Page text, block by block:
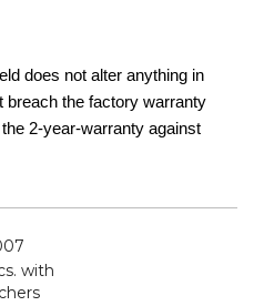
does not alter anything in
breach the factory warranty
2-year-warranty against
with